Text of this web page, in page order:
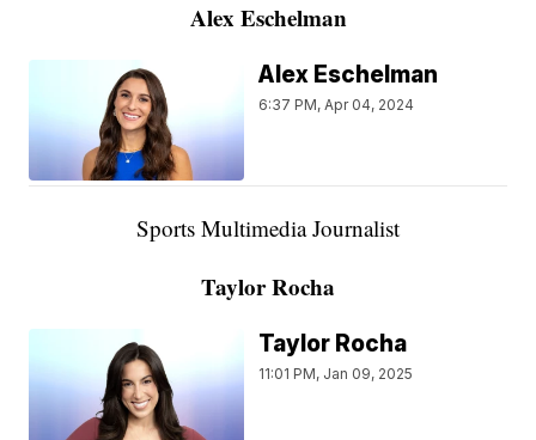
Alex Eschelman
Alex Eschelman
6:37 PM, Apr 04, 2024
Sports Multimedia Journalist
Taylor Rocha
Taylor Rocha
11:01 PM, Jan 09, 2025